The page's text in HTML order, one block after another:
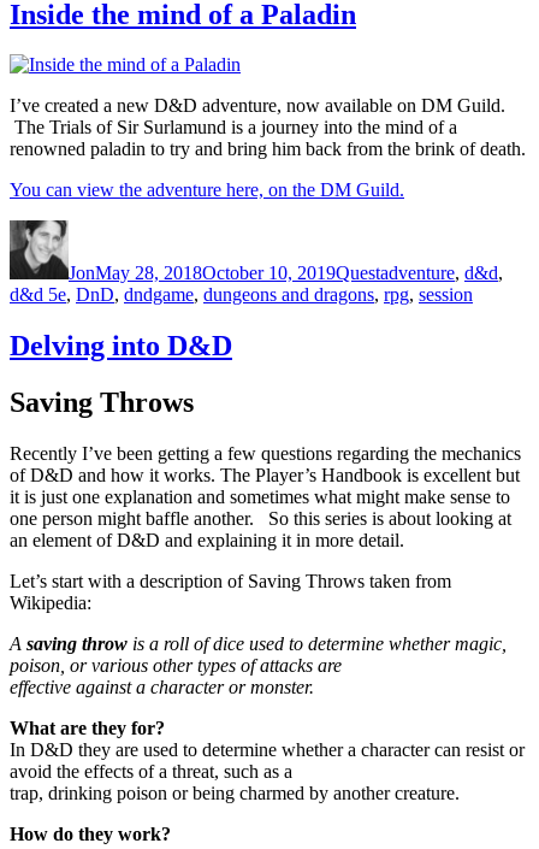
Inside the mind of a Paladin
I’ve created a new D&D adventure, now available on DM Guild.
The Trials of Sir Surlamund is a journey into the mind of a
renowned paladin to try and bring him back from the brink of death.
You can view the adventure here, on the DM Guild.
JonMay 28, 2018October 10, 2019Questadventure, d&d,
d&d 5e, DnD, dndgame, dungeons and dragons, rpg, session
Delving into D&D
Saving Throws
Recently I’ve been getting a few questions regarding the mechanics
of D&D and how it works. The Player’s Handbook is excellent but
it is just one explanation and sometimes what might make sense to
one person might baffle another. So this series is about looking at
an element of D&D and explaining it in more detail.
Let’s start with a description of Saving Throws taken from
Wikipedia:
A saving throw is a roll of dice used to determine whether magic,
poison, or various other types of attacks are
effective against a character or monster.
What are they for?
In D&D they are used to determine whether a character can resist or
avoid the effects of a threat, such as a
trap, drinking poison or being charmed by another creature.
How do they work?